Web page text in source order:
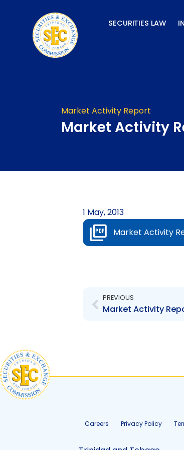
SECURITIES LAW
Market Activity Report
Market Activity
1 May, 2013
Market Activity
PREVIOUS
Market Activity
Careers Privacy Policy